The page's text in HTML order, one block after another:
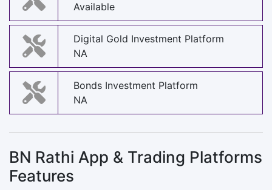
Available
Digital Gold Investment Platform
NA
Bonds Investment Platform
NA
BN Rathi App & Trading Platforms
Features